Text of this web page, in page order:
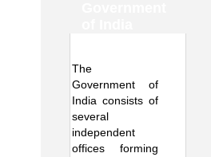
Unmute
The
Government of
India consists of
several
independent
offices forming